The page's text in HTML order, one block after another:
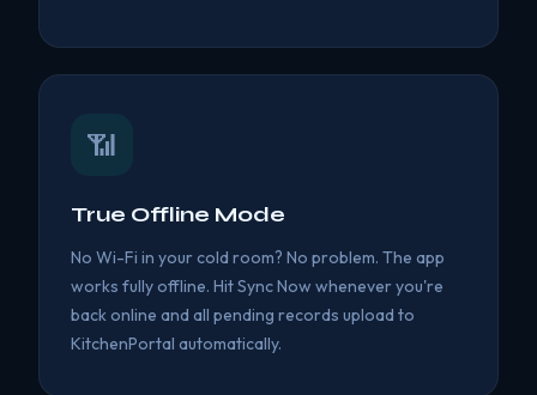
📶
True Offline Mode
No Wi-Fi in your cold room? No problem. The app
works fully offline. Hit Sync Now whenever you're
back online and all pending records upload to
KitchenPortal automatically.